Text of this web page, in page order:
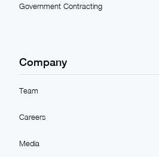
Government Contracting
Company
Team
Careers
Media